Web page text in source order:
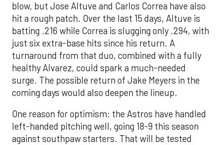
blow, but Jose Altuve and Carlos Correa have also
hit a rough patch. Over the last 15 days, Altuve is
batting .216 while Correa is slugging only .294, with
just six extra-base hits since his return. A
turnaround from that duo, combined with a fully
healthy Alvarez, could spark a much-needed
surge. The possible return of Jake Meyers in the
coming days would also deepen the lineup.
One reason for optimism: the Astros have handled
left-handed pitching well, going 18-9 this season
against southpaw starters. That will be tested